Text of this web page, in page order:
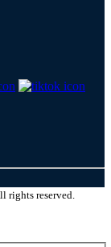
rights reserved.